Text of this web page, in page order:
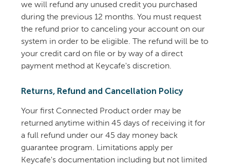
we will refund any unused credit you purchased
during the previous 12 months. You must request
the refund prior to canceling your account on our
system in order to be eligible. The refund will be to
your credit card on file or by way of a direct
payment method at Keycafe's discretion.
Returns, Refund and Cancellation Policy
Your first Connected Product order may be
returned anytime within 45 days of receiving it for
a full refund under our 45 day money back
guarantee program. Limitations apply per
Keycafe's documentation including but not limited